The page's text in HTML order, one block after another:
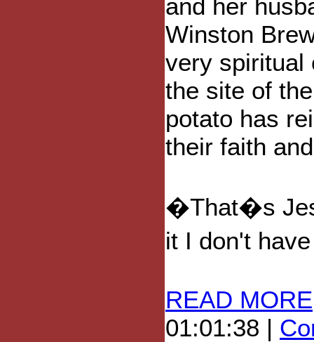
and her
Winston
very spiritual
the site of
potato has
their faith
�That�s
it I don't
READ MORE
01:01:38 |